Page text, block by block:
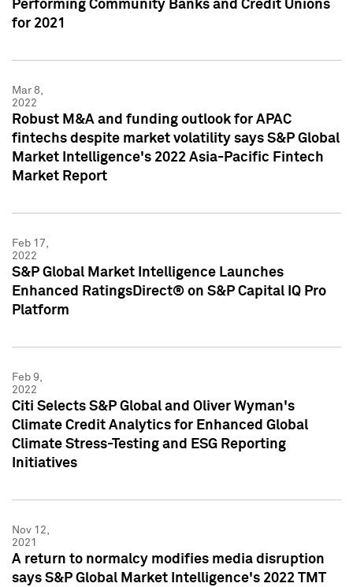
Performing Community Banks and Credit Unions
for 2021
Mar 8,
2022
Robust M&A and funding outlook for APAC
fintechs despite market volatility says S&P Global
Market Intelligence's 2022 Asia-Pacific Fintech
Market Report
Feb 17,
2022
S&P Global Market Intelligence Launches
Enhanced RatingsDirect® on S&P Capital IQ Pro
Platform
Feb 9,
2022
Citi Selects S&P Global and Oliver Wyman's
Climate Credit Analytics for Enhanced Global
Climate Stress-Testing and ESG Reporting
Initiatives
Nov 12,
2021
A return to normalcy modifies media disruption
says S&P Global Market Intelligence's 2022 TMT